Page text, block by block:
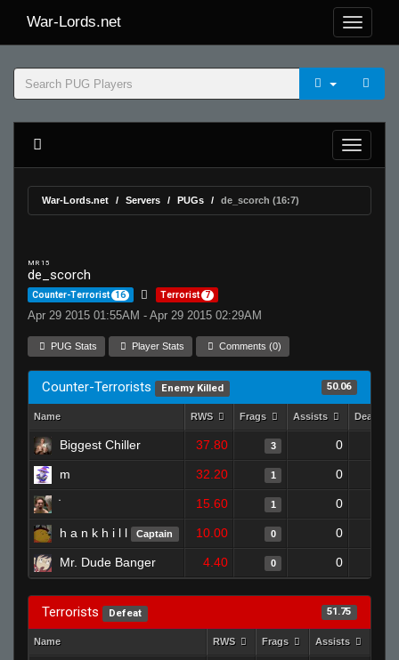
War-Lords.net
War-Lords.net Servers PUGs de_scorch (16:7)
MR 15
de_scorch
Counter-Terrorist 16 Terrorist 7
Apr 29 2015 01:55AM - Apr 29 2015 02:29AM
PUG Stats Player Stats Comments (0)
Counter-Terrorists Enemy Killed 50.06
Name RWS Frags Assists Deaths
Biggest Chiller 37.80 3 0
m 32.20 1 0
15.60 1 0
h a n k h i l l Captain 10.00 0 0
Mr. Dude Banger 4.40 0 0
Terrorists Defeat 51.75
Name RWS Frags Assists